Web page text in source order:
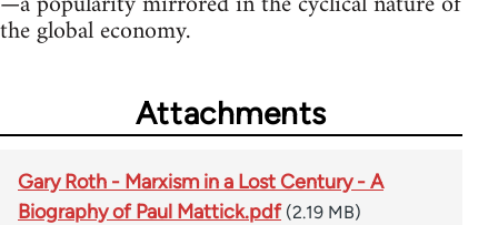
the global economy.
Attachments
Gary Roth - Marxism in a Lost Century - A
Biography of Paul Mattick.pdf (2.19 MB)